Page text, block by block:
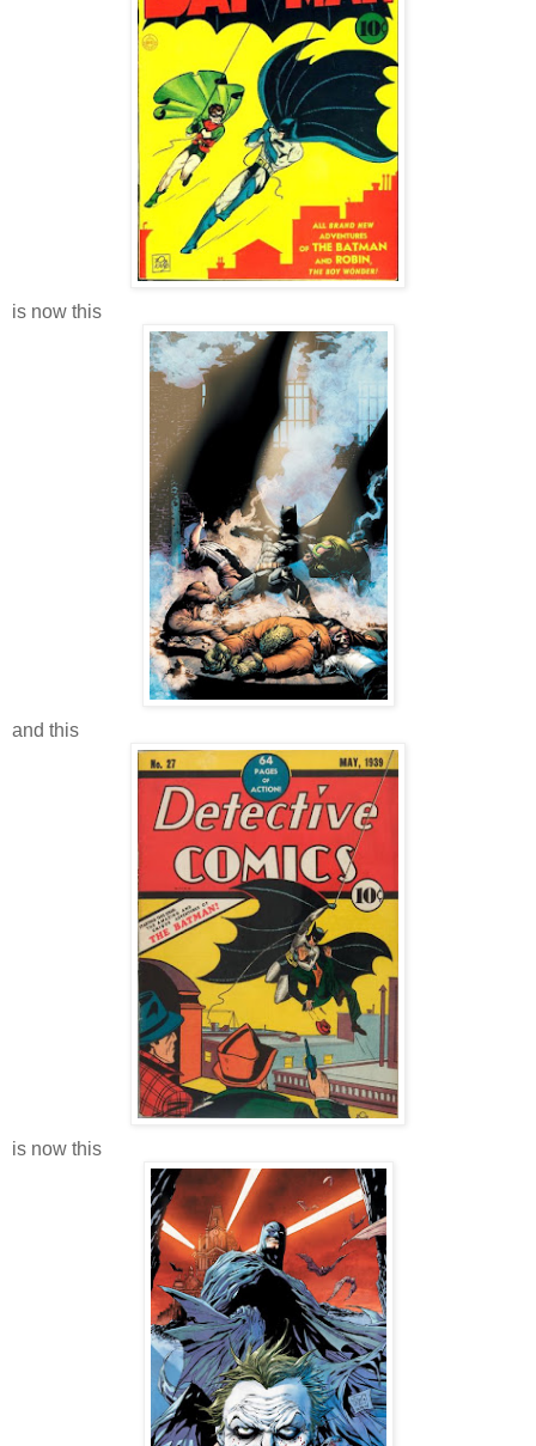
is now this
and this
is now this